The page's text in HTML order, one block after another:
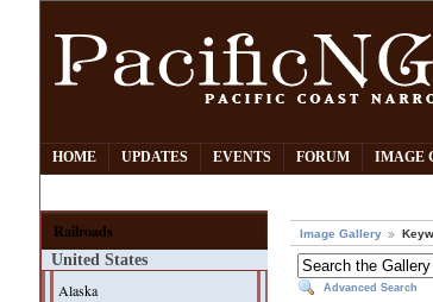
HOME UPDATES EVENTS FORUM IMAGE
Railroads
United States
Alaska
Image Gallery
Advanced Search